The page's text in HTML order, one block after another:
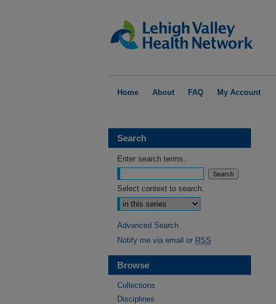
Home About FAQ My Account
Search
Enter search terms:
Select context to search:
Advanced Search
Notify me via email or RSS
Browse
Collections
Disciplines